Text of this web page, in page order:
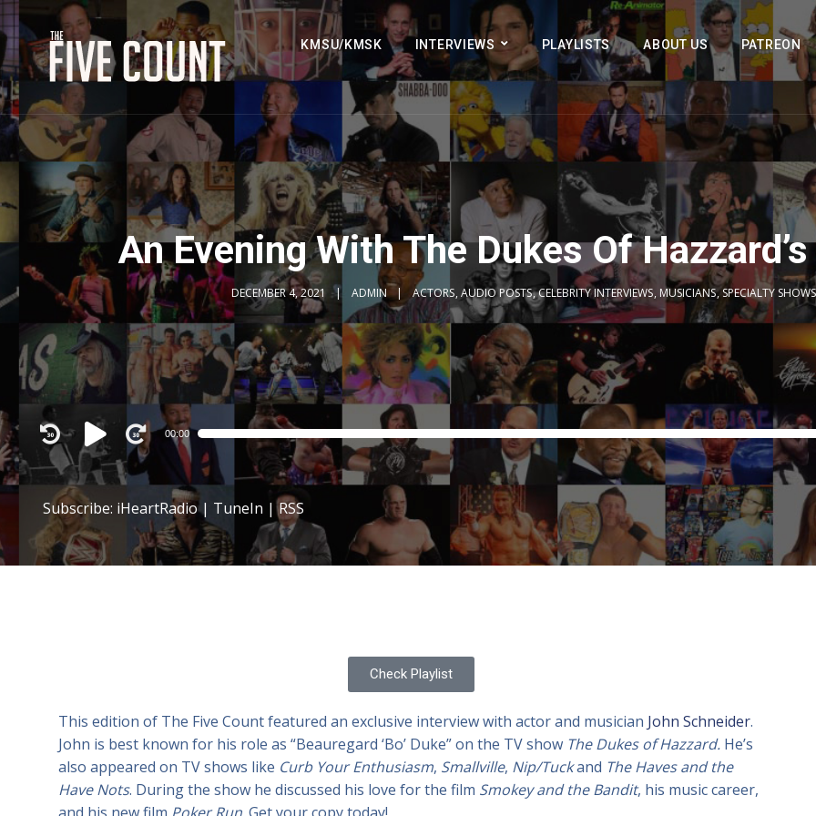
KMSU/KMSK INTERVIEWS PLAYLISTS ABOUT US PATREON
An Evening With The Dukes Of
DECEMBER 4, 2021 ADMIN ACTORS, AUDIO POSTS,CELEBRITY INTERVIEWS, MUSICIANS,SPECIALTY SHOWS
Audio
Player
00:00
Subscribe: iHeartRadio| TuneIn |RSS
Check Playlist
This edition of The Five Count featured an exclusive interview with actor and musician John Schneider.
John is best known for his role as “Beauregard ‘Bo’ Duke” on the TV show The Dukes of Hazzard. He’s
also appeared on TV shows like Curb Your Enthusiasm, Smallville, Nip/Tuckand The Haves and the
Have Nots. During the show he discussed his love for the film Smokey and the Bandit, his music career,